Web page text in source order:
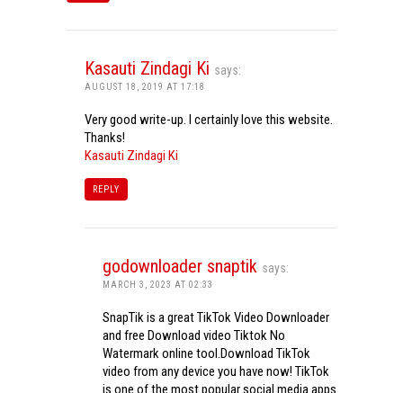
Kasauti Zindagi Ki says:
AUGUST 18, 2019 AT 17:18
Very good write-up. I certainly love this website.
Thanks!
Kasauti Zindagi Ki
REPLY
godownloader snaptik says:
MARCH 3, 2023 AT 02:33
SnapTik is a great TikTok Video Downloader
and free Download video Tiktok No
Watermark online tool.Download TikTok
video from any device you have now! TikTok
is one of the most popular social media apps